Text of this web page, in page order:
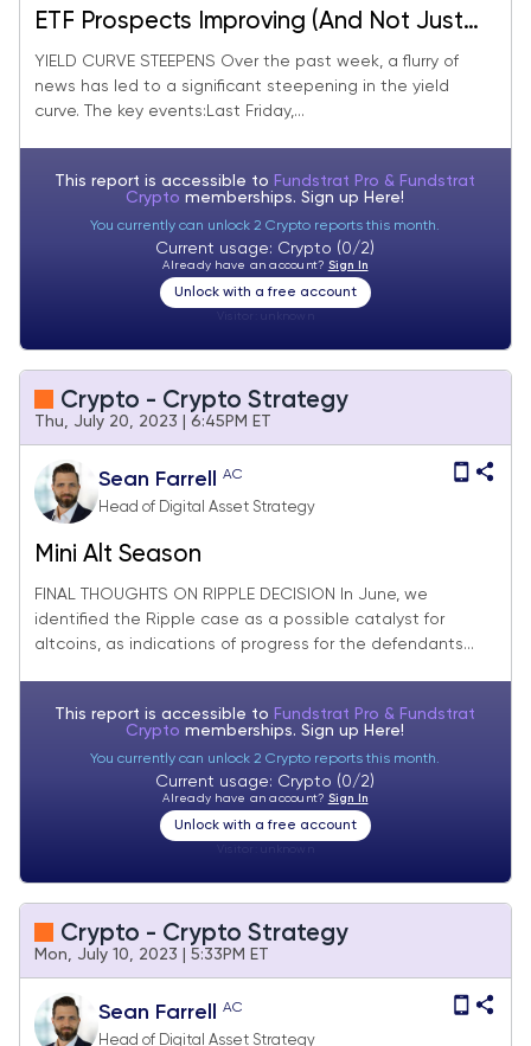
ETF Prospects Improving (And Not Just
for Bitcoin)
YIELD CURVE STEEPENS Over the past week, a flurry of
news has led to a significant steepening in the yield
curve. The key events:Last Friday,...
This report is accessible to Fundstrat Pro & Fundstrat
Cryptomemberships. Sign up Here!
You currently can unlock 2 Crypto reports this month.
Current usage: Crypto (0/2)
Already have an account? Sign In
Unlock with a free account
Crypto - Crypto Strategy
Thu, July 20, 2023 | 6:45PM ET
Sean Farrell AC
Head of Digital Asset Strategy
Mini Alt Season
FINAL THOUGHTS ON RIPPLE DECISION In June, we
identified the Ripple case as a possible catalyst for
altcoins, as indications of progress for the defendants...
This report is accessible to Fundstrat Pro & Fundstrat
Cryptomemberships. Sign up Here!
You currently can unlock 2 Crypto reports this month.
Current usage: Crypto (0/2)
Already have an account? Sign In
Unlock with a free account
Crypto - Crypto Strategy
Mon, July 10, 2023 | 5:33PM ET
Sean Farrell AC
Head of Digital Asset Strategy